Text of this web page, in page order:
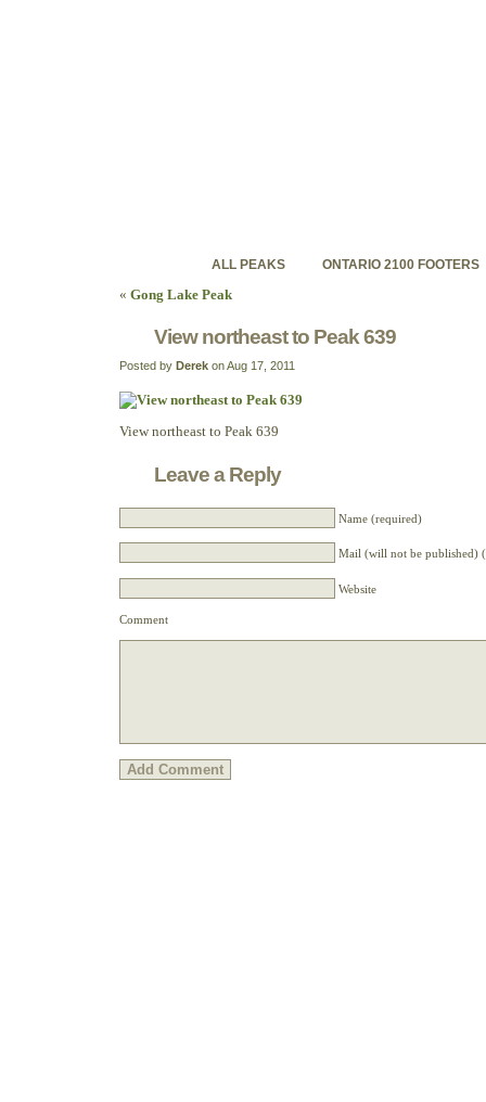
ONTARIO 2100 FOOTERS
ALL PEAKS
« Gong Lake Peak
View northeast to Peak 639
Posted by Derek on Aug 17, 2011
View northeast to Peak 639
Leave a Reply
Name (required)
Mail (will not be published)
Website
Comment